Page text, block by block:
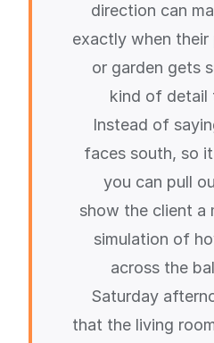
direction can
exactly when
or garden gets
kind of detail
Instead of
faces south, so
you can pull
show the client a
simulation of
across the
Saturday
that the living